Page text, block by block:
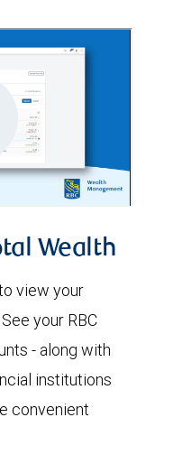
Wealth
view your
your RBC
- along with
institutions
convenient